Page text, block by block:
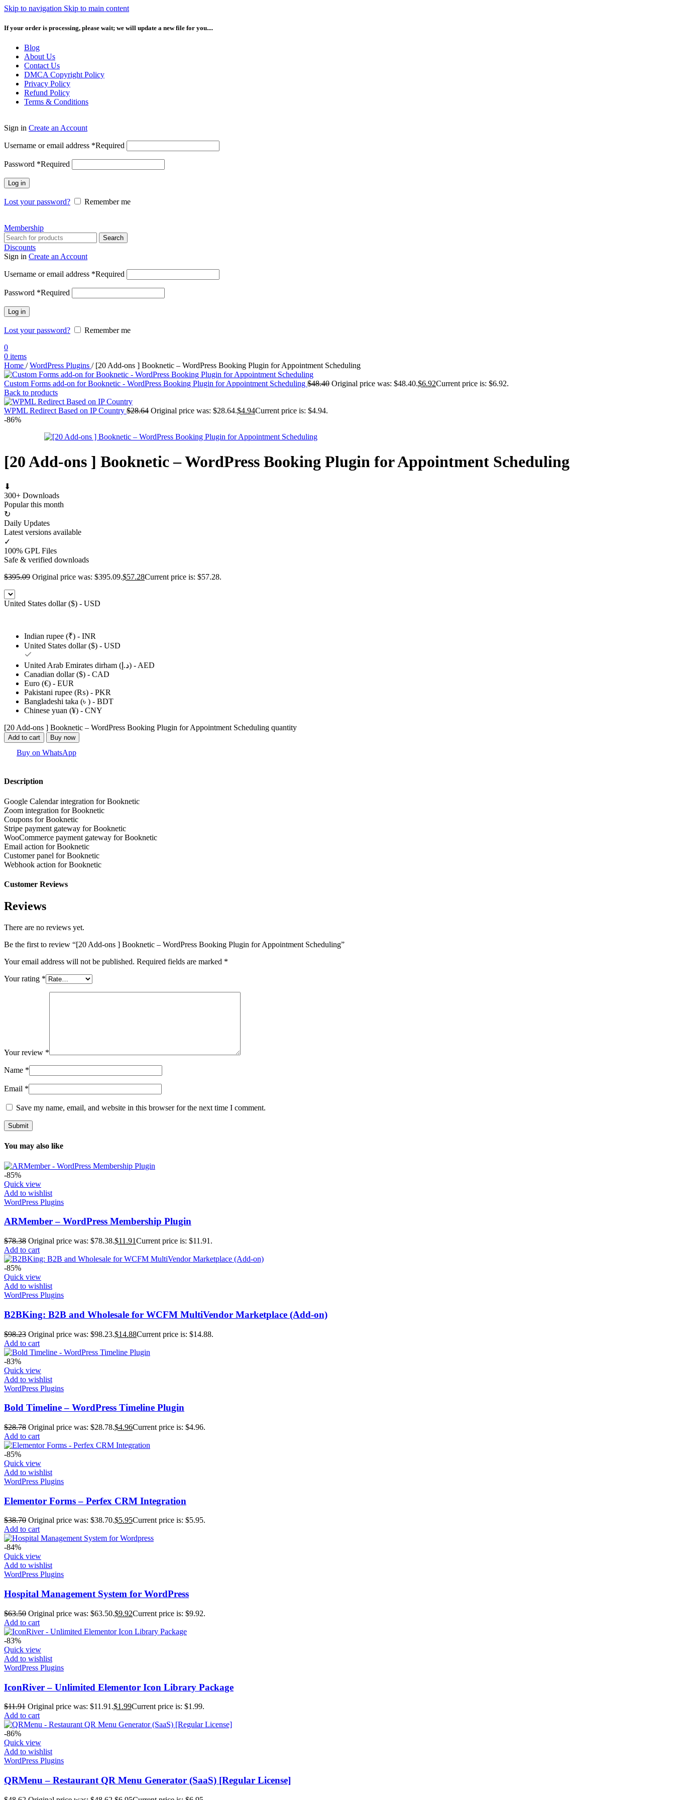
Skip to navigation Skip to main content
If your order is processing, please wait; we will update a new file for you....
Blog
About Us
Contact Us
DMCA Copyright Policy
Privacy Policy
Refund Policy
Terms & Conditions
Sign in Create an Account
Username or email address *Required
Password *Required
Log in
Lost your password? Remember me
Membership
Search
Discounts
Sign in Create an Account
Username or email address *Required
Password *Required
Log in
Lost your password?
Remember me
0
0 items
Home / WordPress Plugins / [20 Add-ons ] Booknetic – WordPress Booking Plugin for Appointment Scheduling
Custom Forms add-on for Booknetic - WordPress Booking Plugin for Appointment Scheduling $48.40 Original price was: $48.40.$6.92Current price is: $6.92.
Back to products
WPML Redirect Based on IP Country $28.64 Original price was: $28.64.$4.94Current price is: $4.94.
-86%
[20 Add-ons ] Booknetic – WordPress Booking Plugin for Appointment Scheduling
⬇
300+ Downloads
Popular this month
↻
Daily Updates
Latest versions available
✓
100% GPL Files
Safe & verified downloads
$395.09 Original price was: $395.09.$57.28Current price is: $57.28.
United States dollar ($) - USD
Indian rupee (₹) - INR
United States dollar ($) - USD
United Arab Emirates dirham (د.إ) - AED
Canadian dollar ($) - CAD
Euro (€) - EUR
Pakistani rupee (₨) - PKR
Bangladeshi taka (৳ ) - BDT
Chinese yuan (¥) - CNY
[20 Add-ons ] Booknetic – WordPress Booking Plugin for Appointment Scheduling quantity
Add to cart Buy now
Buy on WhatsApp
Description
Google Calendar integration for Booknetic
Zoom integration for Booknetic
Coupons for Booknetic
Stripe payment gateway for Booknetic
WooCommerce payment gateway for Booknetic
Email action for Booknetic
Customer panel for Booknetic
Webhook action for Booknetic
Customer Reviews
Reviews
There are no reviews yet.
Be the first to review “[20 Add-ons ] Booknetic – WordPress Booking Plugin for Appointment Scheduling”
Your email address will not be published. Required fields are marked *
Your rating *
Your review *
Name *
Email *
Save my name, email, and website in this browser for the next time I comment.
You may also like
-85%
Quick view
Add to wishlist
WordPress Plugins
ARMember – WordPress Membership Plugin
$78.38 Original price was: $78.38.$11.91Current price is: $11.91.
Add to cart
-85%
Quick view
Add to wishlist
WordPress Plugins
B2BKing: B2B and Wholesale for WCFM MultiVendor Marketplace (Add-on)
$98.23 Original price was: $98.23.$14.88Current price is: $14.88.
Add to cart
-83%
Quick view
Add to wishlist
WordPress Plugins
Bold Timeline – WordPress Timeline Plugin
$28.78 Original price was: $28.78.$4.96Current price is: $4.96.
Add to cart
-85%
Quick view
Add to wishlist
WordPress Plugins
Elementor Forms – Perfex CRM Integration
$38.70 Original price was: $38.70.$5.95Current price is: $5.95.
Add to cart
-84%
Quick view
Add to wishlist
WordPress Plugins
Hospital Management System for WordPress
$63.50 Original price was: $63.50.$9.92Current price is: $9.92.
Add to cart
-83%
Quick view
Add to wishlist
WordPress Plugins
IconRiver – Unlimited Elementor Icon Library Package
$11.91 Original price was: $11.91.$1.99Current price is: $1.99.
Add to cart
-86%
Quick view
Add to wishlist
WordPress Plugins
QRMenu – Restaurant QR Menu Generator (SaaS) [Regular License]